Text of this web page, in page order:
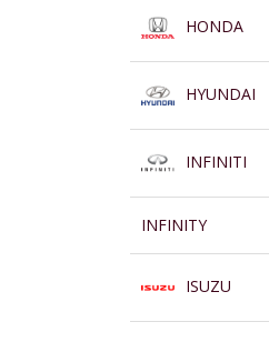
HONDA
HYUNDAI
INFINITI
INFINITY
ISUZU